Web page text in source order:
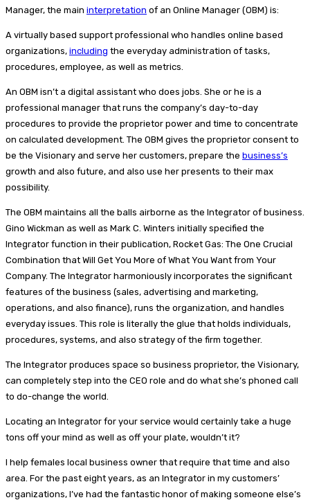
Manager, the main interpretation of an Online Manager (OBM) is:
A virtually based support professional who handles online based
organizations, including the everyday administration of tasks,
procedures, employee, as well as metrics.
An OBM isn’t a digital assistant who does jobs. She or he is a
professional manager that runs the company’s day-to-day
procedures to provide the proprietor power and time to concentrate
on calculated development. The OBM gives the proprietor consent to
be the Visionary and serve her customers, prepare the business’s
growth and also future, and also use her presents to their max
possibility.
The OBM maintains all the balls airborne as the Integrator of business.
Gino Wickman as well as Mark C. Winters initially specified the
Integrator function in their publication, Rocket Gas: The One Crucial
Combination that Will Get You More of What You Want from Your
Company. The Integrator harmoniously incorporates the significant
features of the business (sales, advertising and marketing,
operations, and also finance), runs the organization, and handles
everyday issues. This role is literally the glue that holds individuals,
procedures, systems, and also strategy of the firm together.
The Integrator produces space so business proprietor, the Visionary,
can completely step into the CEO role and do what she’s phoned call
to do-change the world.
Locating an Integrator for your service would certainly take a huge
tons off your mind as well as off your plate, wouldn’t it?
I help females local business owner that require that time and also
area. For the past eight years, as an Integrator in my customers’
organizations, I’ve had the fantastic honor of making someone else’s